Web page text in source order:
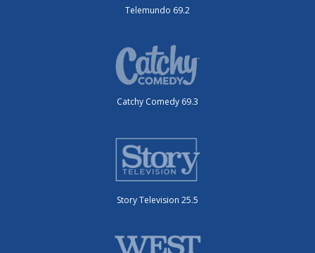
Telemundo 69.2
Catchy Comedy 69.3
Story Television 25.5